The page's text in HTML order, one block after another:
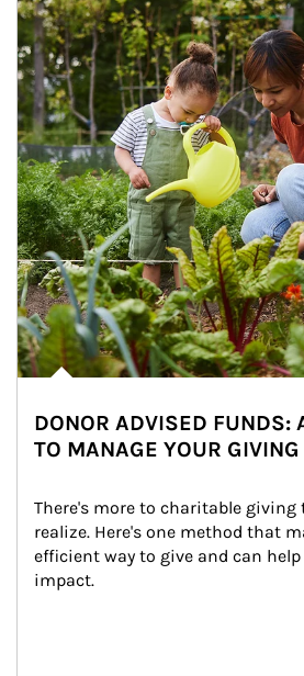
DONOR ADVISED FUNDS:
TO MANAGE YOUR GIVING
There's more to charitable giving
realize. Here's one method that
efficient way to give and can
impact.